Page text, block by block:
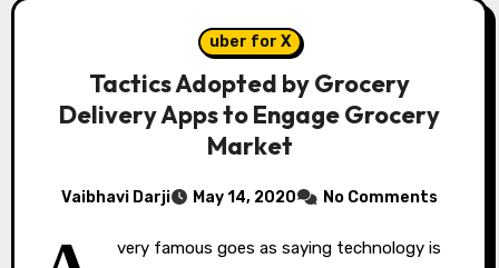
uber for X
Tactics Adopted by Grocery
Delivery Apps to Engage Grocery
Market
Vaibhavi Darji May 14, 2020 No Comments
very famous goes as saying technology is